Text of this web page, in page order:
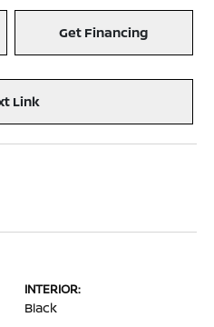
Get Financing
Link
INTERIOR:
Black